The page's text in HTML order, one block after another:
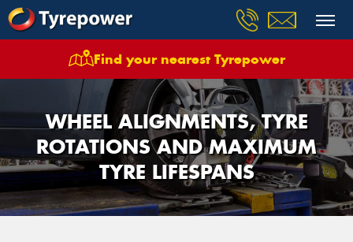
Find your nearest Tyrepower
WHEEL ALIGNMENTS, TYRE
ROTATIONS AND MAXIMUM
TYRE LIFESPANS